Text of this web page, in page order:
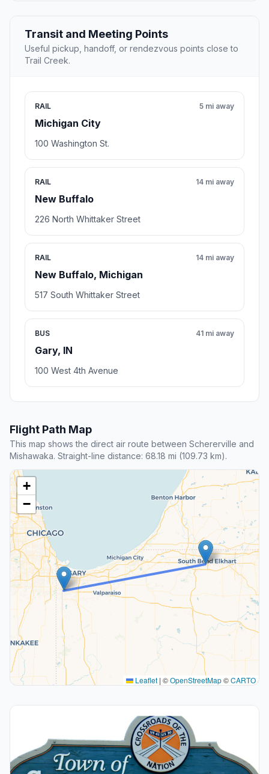
Transit and Meeting Points
Useful pickup, handoff, or rendezvous points close to
Trail Creek.
RAIL
Michigan City
5 mi away
100 Washington St.
RAIL
New Buffalo
14 mi away
226 North Whittaker Street
RAIL
New Buffalo, Michigan
14 mi away
517 South Whittaker Street
BUS
Gary, IN
41 mi away
100 West 4th Avenue
Flight Path Map
This map shows the direct air route between Schererville and
Mishawaka. Straight-line distance: 68.18 mi (109.73 km).
+
−
Leaflet | ©OpenStreetMap©CARTO